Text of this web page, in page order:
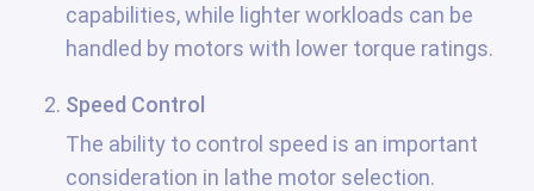
capabilities, while lighter workloads can be
handled by motors with lower torque ratings.
Speed Control
The ability to control speed is an important
consideration in lathe motor selection.